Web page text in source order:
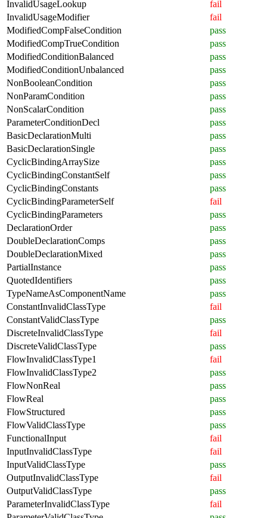
InvalidUsageLookup
fail
InvalidUsageModifier
fail
ModifiedCompFalseCondition
pass
ModifiedCompTrueCondition
pass
ModifiedConditionBalanced
pass
ModifiedConditionUnbalanced
pass
NonBooleanCondition
pass
NonParamCondition
pass
NonScalarCondition
pass
ParameterConditionDecl
pass
BasicDeclarationMulti
pass
BasicDeclarationSingle
pass
CyclicBindingArraySize
pass
CyclicBindingConstantSelf
pass
CyclicBindingConstants
pass
CyclicBindingParameterSelf
fail
CyclicBindingParameters
pass
DeclarationOrder
pass
DoubleDeclarationComps
pass
DoubleDeclarationMixed
pass
PartialInstance
pass
QuotedIdentifiers
pass
TypeNameAsComponentName
pass
ConstantInvalidClassType
fail
ConstantValidClassType
pass
DiscreteInvalidClassType
fail
DiscreteValidClassType
pass
FlowInvalidClassType1
fail
FlowInvalidClassType2
pass
FlowNonReal
pass
FlowReal
pass
FlowStructured
pass
FlowValidClassType
pass
FunctionalInput
fail
InputInvalidClassType
fail
InputValidClassType
pass
OutputInvalidClassType
fail
OutputValidClassType
pass
ParameterInvalidClassType
fail